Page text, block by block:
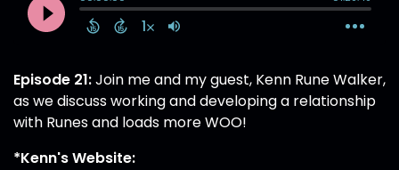
Episode 21:Join me and my guest, Kenn Rune Walker,
as we discuss working and developing a relationship
with Runes and loads more WOO!
*Kenn's Website: